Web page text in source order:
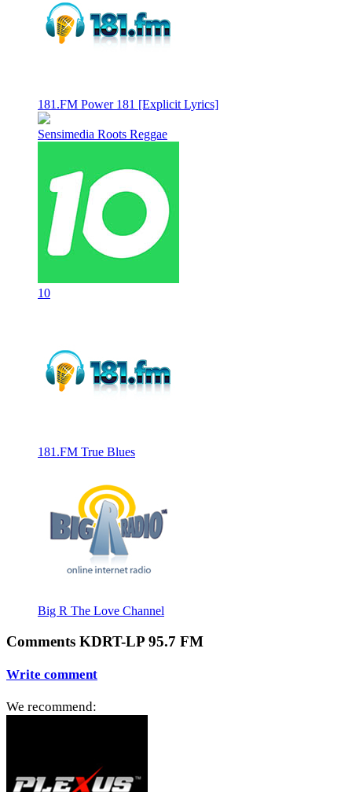
181.FM Power 181 [Explicit Lyrics]
Sensimedia Roots Reggae
10
181.FM True Blues
Big R The Love Channel
Comments KDRT-LP 95.7 FM
Write comment
We recommend: